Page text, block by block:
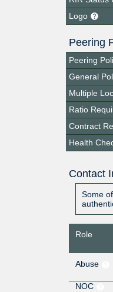
Logo
Peering
Peering
General
Multiple
Ratio
Contract
Health
Contact
Some
Role
Abuse
NOC